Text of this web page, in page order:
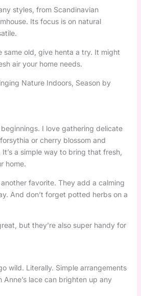
styles, from Scandinavian
Its focus is on natural
same old, give henta a try. It might
air your home needs.
Nature Indoors, Season by
I love gathering delicate
or cherry blossom and
a simple way to bring that fresh,
home.
favorite. They add a calming
And don’t forget potted herbs on a
but they’re also super handy for
wild. Literally. Simple arrangements
Anne’s lace can brighten up any